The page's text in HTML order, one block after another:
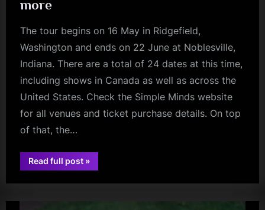
more
The tour begins on 16 May in Ridgefield,
Washington and ends on 22 June at Noblesville,
Indiana. There are a total of 24 dates at this time,
including shows in Canada as well as across the
United States. Check the Simple Minds website
for all venues and ticket purchase details. On top
of that, the…
Read full post“Simple
Minds
North
»
charlie